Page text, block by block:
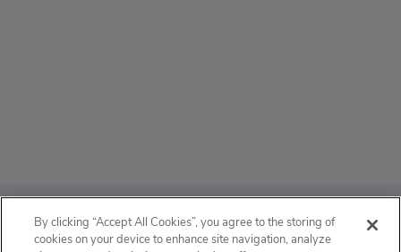
ABOUT
By clicking “Accept All Cookies”, you agree to the storing of
cookies on your device to enhance site navigation, analyze